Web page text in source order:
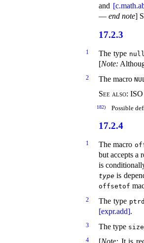
and
— end note]
17.2.3
1 The type
[Note:
2 The macro
See also:
182) Possible
17.2.4
1 The macro
but accepts a
is
type is
offsetof
2 The type
[expr.add].
3 The type
4